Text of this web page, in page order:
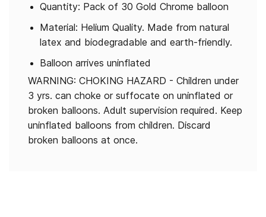
Quantity: Pack of 30 Gold Chrome balloon
Material: Helium Quality. Made from natural
latex and biodegradable and earth-friendly.
Balloon arrives uninflated
WARNING: CHOKING HAZARD - Children under
3 yrs. can choke or suffocate on uninflated or
broken balloons. Adult supervision required. Keep
uninflated balloons from children. Discard
broken balloons at once.